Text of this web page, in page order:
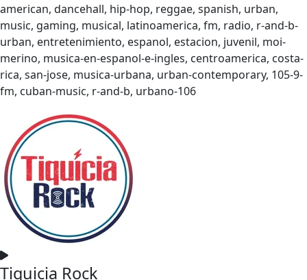
american, dancehall, hip-hop, reggae, spanish, urban,
music, gaming, musical, latinoamerica, fm, radio, r-and-b-
urban, entretenimiento, espanol, estacion, juvenil, moi-
merino, musica-en-espanol-e-ingles, centroamerica, costa-
rica, san-jose, musica-urbana, urban-contemporary, 105-9-
fm, cuban-music, r-and-b, urbano-106
Tiquicia Rock